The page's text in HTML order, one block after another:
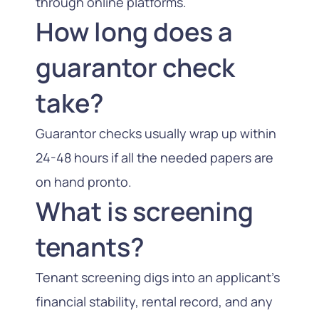
How long does a
guarantor check
take?
Guarantor checks usually wrap up within
24-48 hours if all the needed papers are
on hand pronto.
What is screening
tenants?
Tenant screening digs into an applicant’s
financial stability, rental record, and any